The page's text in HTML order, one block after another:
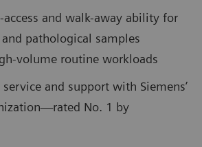
access and walk-away ability for
pathological samples
volume routine workloads
and support with Siemens’
No. 1 by